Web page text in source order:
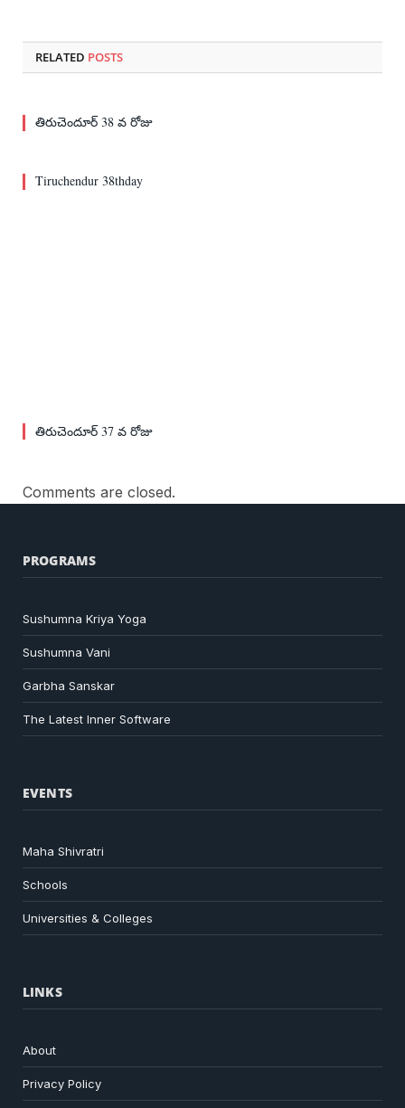
RELATED POSTS
తిరుచెందూర్ 38 వ రోజు
Tiruchendur 38thday
తిరుచెందూర్ 37 వ రోజు
Comments are closed.
PROGRAMS
Sushumna Kriya Yoga
Sushumna Vani
Garbha Sanskar
The Latest Inner Software
EVENTS
Maha Shivratri
Schools
Universities & Colleges
LINKS
About
Privacy Policy